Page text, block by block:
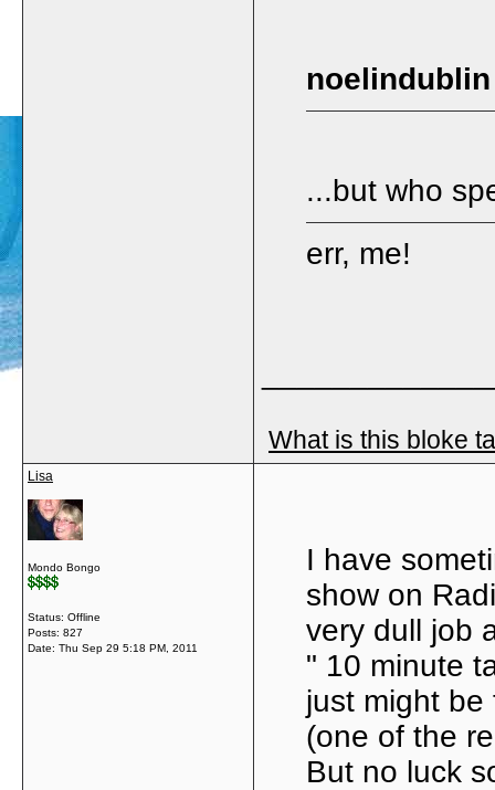
...but who
err, me!
What is this bloke
Lisa
Mondo Bongo
Status: Offline
Posts: 827
Date: Thu Sep 29 5:18 PM, 2011
I have
show on
very dull job
" 10 minute
just might
(one of the
But no luck